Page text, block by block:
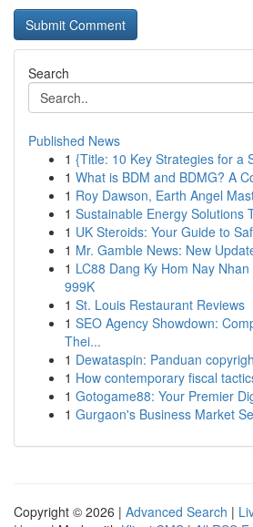
Search
Published News
1 {Title: 10 Key Strategies for a
1 What is BDM and BDMG? A
1 Roy Dawson, Earth Angel
1 Sustainable Energy Solutions
1 UK Steroids: Your Guide to
1 Mr. Gamble News: New
1 LC88 Dang Ky Hom Nay
999K
1 St. Louis Restaurant Reviews
1 SEO Agency Showdown:
Thei...
1 Dewataspin: Panduan
1 How contemporary fiscal
1 Gotogame88: Your Premier
1 Gurgaon's Business Market
Copyright © 2026 | Advanced Search |